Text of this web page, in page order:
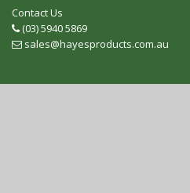
Contact Us
Telephone
(03) 5940 5869
Email
sales@hayesproducts.com.au